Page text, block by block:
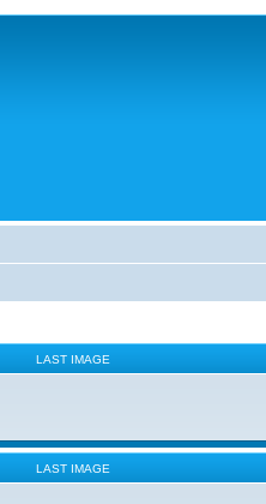
LAST IMAGE
LAST IMAGE